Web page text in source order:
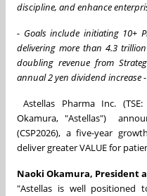
discipline, and enhance
- Goals include initiating 10+
delivering more than 4.3
doubling revenue from
annual 2 yen dividend increase -
Astellas Pharma Inc.
Okamura, "Astellas")
(CSP2026), a five-year
deliver greater VALUE for
Naoki Okamura, President
"Astellas is well positioned